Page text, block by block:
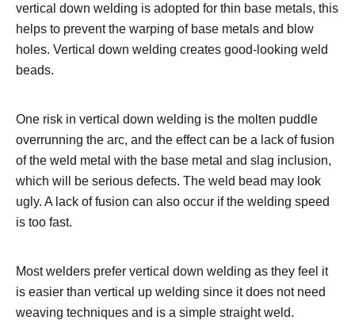
vertical down welding is adopted for thin base metals, this
helps to prevent the warping of base metals and blow
holes. Vertical down welding creates good-looking weld
beads.
One risk in vertical down welding is the molten puddle
overrunning the arc, and the effect can be a lack of fusion
of the weld metal with the base metal and slag inclusion,
which will be serious defects. The weld bead may look
ugly. A lack of fusion can also occur if the welding speed
is too fast.
Most welders prefer vertical down welding as they feel it
is easier than vertical up welding since it does not need
weaving techniques and is a simple straight weld.